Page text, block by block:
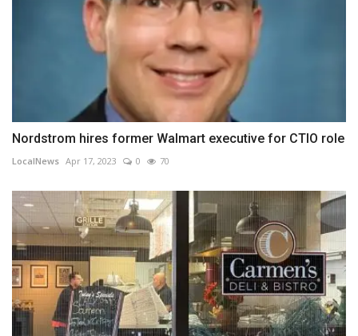
Nordstrom hires former Walmart executive for CTIO role
LocalNews Apr 17, 2023 0 70